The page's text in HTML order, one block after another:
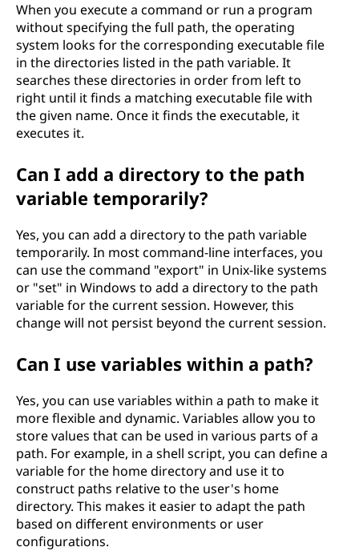
When you execute a command or run a program
without specifying the full path, the operating
system looks for the corresponding executable file
in the directories listed in the path variable. It
searches these directories in order from left to
right until it finds a matching executable file with
the given name. Once it finds the executable, it
executes it.
Can I add a directory to the path
variable temporarily?
Yes, you can add a directory to the path variable
temporarily. In most command-line interfaces, you
can use the command "export" in Unix-like systems
or "set" in Windows to add a directory to the path
variable for the current session. However, this
change will not persist beyond the current session.
Can I use variables within a path?
Yes, you can use variables within a path to make it
more flexible and dynamic. Variables allow you to
store values that can be used in various parts of a
path. For example, in a shell script, you can define a
variable for the home directory and use it to
construct paths relative to the user's home
directory. This makes it easier to adapt the path
based on different environments or user
configurations.